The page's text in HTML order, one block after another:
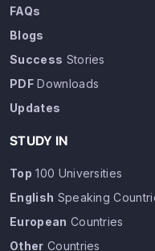
FAQs
Blogs
Success Stories
PDFDownloads
Updates
STUDY IN
Top 100 Universities
English Speaking
European Countries
Other Countries